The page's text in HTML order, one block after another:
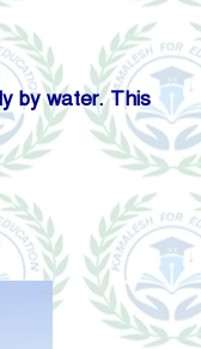
by water. This